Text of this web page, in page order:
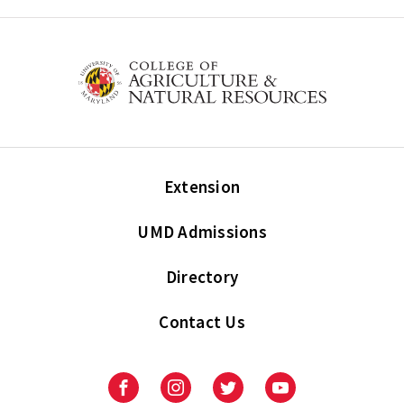
Extension
UMD Admissions
Directory
Contact Us
FacebookInstagramTwitter Youtube